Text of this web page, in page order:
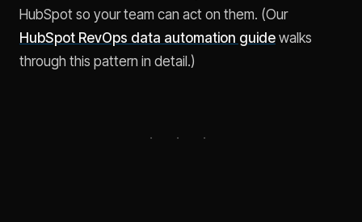
HubSpot so your team can act on them. (Our
HubSpot RevOps data automation guide walks
through this pattern in detail.)